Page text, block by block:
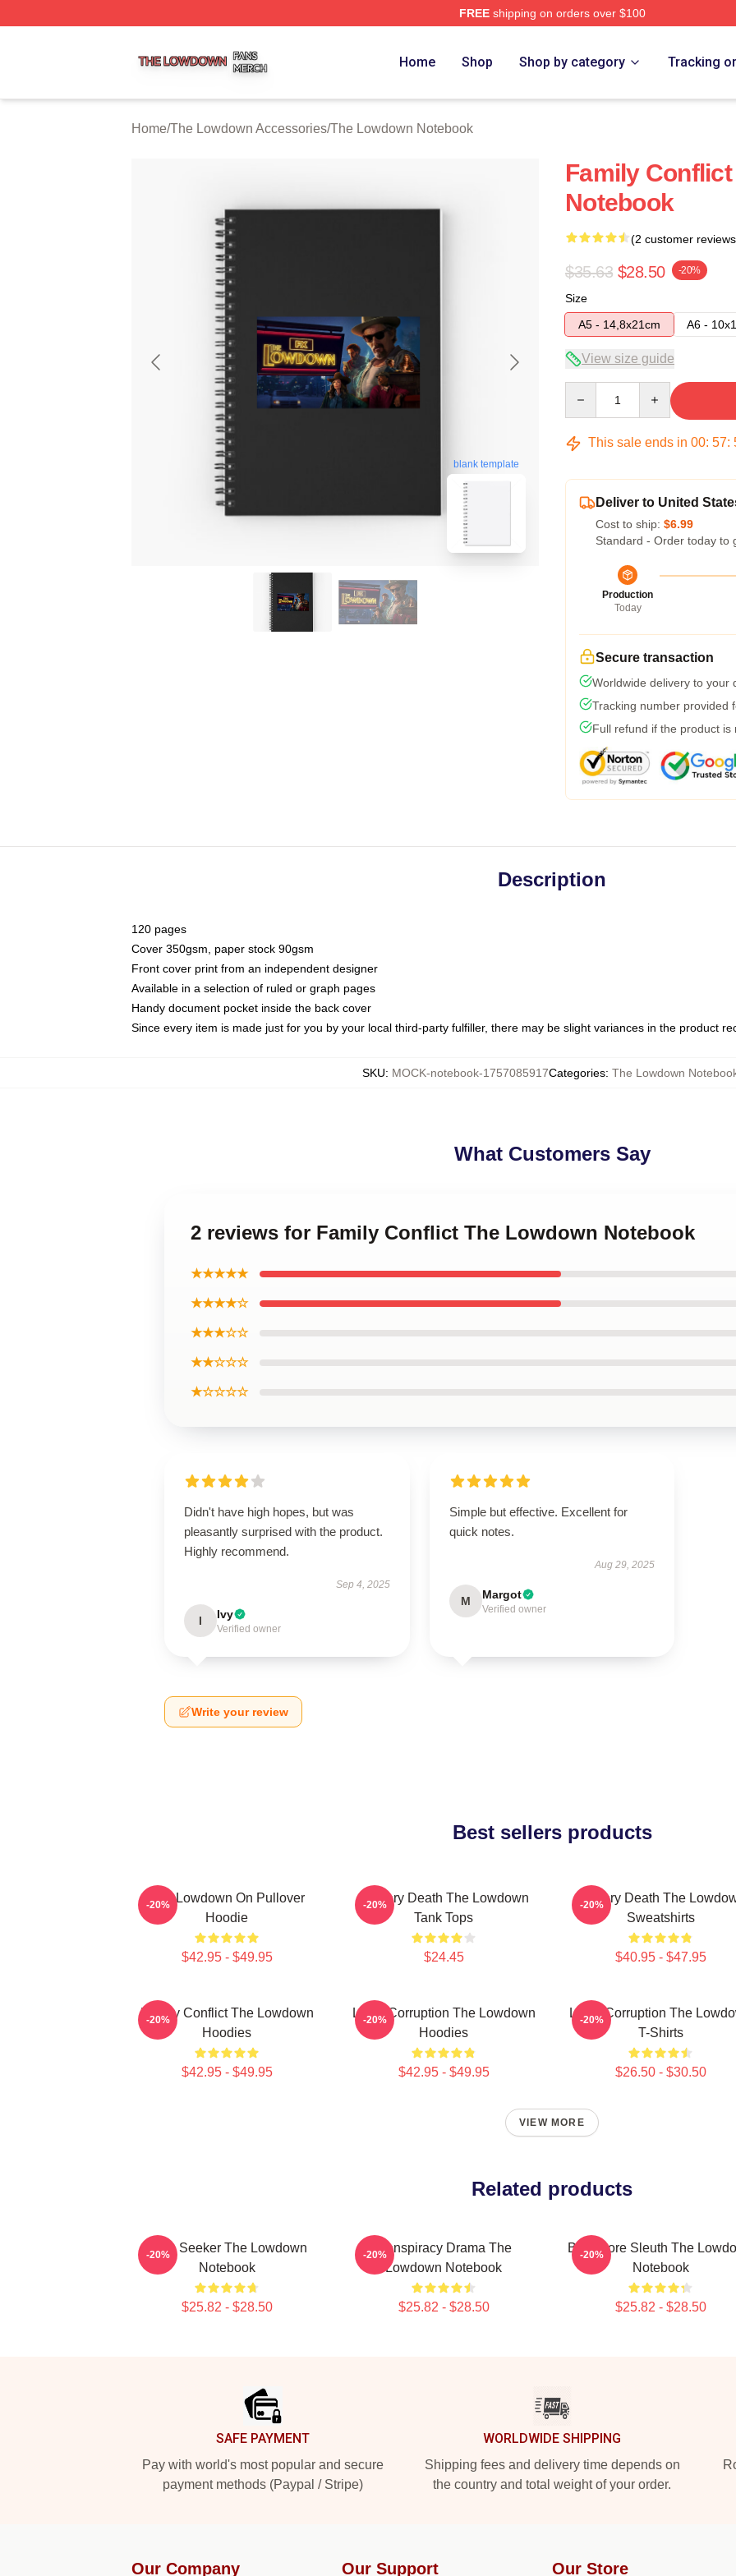
FREEshipping on orders over $100
Home Shop Shop by category Tracking
Home/The Lowdown Accessories/The Lowdown Notebook
blank template
Family
Notebook
(2 customer
$35.63 $28.50 -20%
Size
A5 - 14,8x21cm
A6 -
View size guide
This sale ends in 00: 57:
Deliver to United
Cost to ship: $6.99
Standard - Order today to
Production
Today
Secure transaction
Worldwide delivery to your
Tracking number provided
Full refund if the product is
Description
120 pages
Cover 350gsm, paper stock 90gsm
Front cover print from an independent designer
Available in a selection of ruled or graph pages
Handy document pocket inside the back cover
Since every item is made just for you by your local third-party fulfiller, there may be slight variances in the product
SKU: MOCK-notebook-1757085917Categories: The Lowdown
What Customers Say
2 reviews for Family Conflict The Lowdown Notebook
★★★★★
★★★★☆
★★★☆☆
★★☆☆☆
★☆☆☆☆
Didn't have high hopes, but was
pleasantly surprised with the product.
Highly recommend.
Sep 4, 2025
I Ivy
Verified owner
Simple but effective. Excellent for
quick notes.
Aug 29, 2025
M Margot
Verified owner
Write your review
Best sellers products
The Lowdown On Pullover
Hoodie
$42.95 - $49.95
-20%
Mystery Death The Lowdown
Tank Tops
$24.45
-20%
Mystery Death The
Sweatshirts
$40.95 - $47.95
-20%
Family Conflict The Lowdown
Hoodies
$42.95 - $49.95
-20%
Local Corruption The Lowdown
Hoodies
$42.95 - $49.95
-20%
Local Corruption The
T-Shirts
$26.50 - $30.50
-20%
VIEW MORE
Related products
Truth Seeker The Lowdown
Notebook
$25.82 - $28.50
-20%
Conspiracy Drama The
Lowdown Notebook
$25.82 - $28.50
-20%
Bookstore Sleuth The
Notebook
$25.82 - $28.50
-20%
SAFE PAYMENT
Pay with world's most popular and secure
payment methods (Paypal / Stripe)
WORLDWIDE SHIPPING
Shipping fees and delivery time depends on
the country and total weight of your order.
Our Company Our Support Our Store